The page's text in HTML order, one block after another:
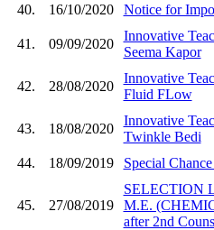
40.
16/10/2020 Notice for
41. 09/09/2020
Innovative
Seema Kapor
42. 28/08/2020
Innovative
Fluid FLow
43. 18/08/2020
Innovative
Twinkle Bedi
44.
18/09/2019 Special
45. 27/08/2019
SELECTION
M.E.
after 2nd